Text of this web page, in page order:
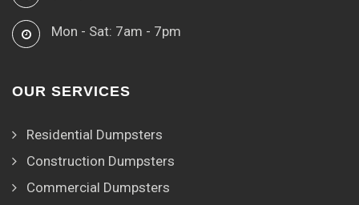
Mon - Sat: 7am - 7pm
OUR SERVICES
Residential Dumpsters
Construction Dumpsters
Commercial Dumpsters